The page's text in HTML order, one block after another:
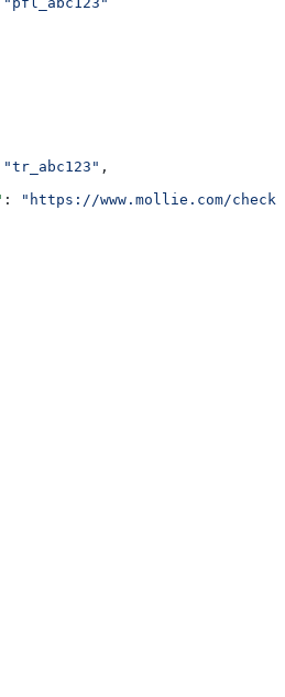
"tr_abc123" ,
:
"https://www.mollie.com/